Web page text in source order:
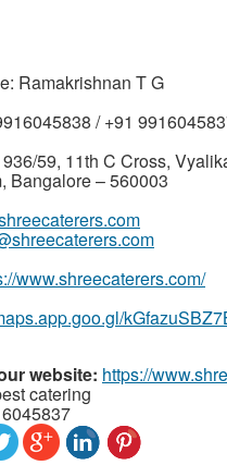
Ramakrishnan T G
/ +91
59, 11th C Cross,
Bangalore – 560003
www.shreecaterers.com/
website: https://
catering